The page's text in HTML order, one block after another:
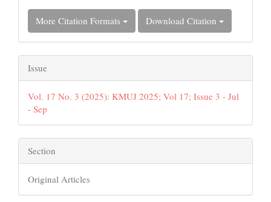
More Citation Formats Download Citation
Issue
Vol. 17 No. 3 (2025): KMUJ 2025; Vol 17; Issue 3 - Jul
- Sep
Section
Original Articles